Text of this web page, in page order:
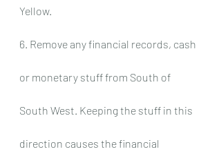
Yellow.
6. Remove any financial records, cash
or monetary stuff from South of
South West. Keeping the stuff in this
direction causes the financial